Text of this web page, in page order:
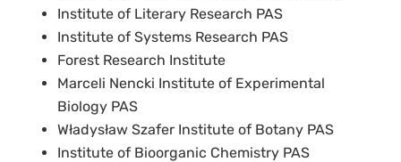
Institute of Literary Research PAS
Institute of Systems Research PAS
Forest Research Institute
Marceli Nencki Institute of Experimental
Biology PAS
Władysław Szafer Institute of Botany PAS
Institute of Bioorganic Chemistry PAS